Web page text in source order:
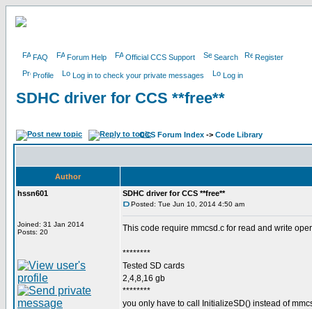
FAQ Forum Help Official CCS Support Search Register
Profile Log in to check your private messages Log in
SDHC driver for CCS **free**
CCS Forum Index -> Code Library
Author
hssn601
Joined: 31 Jan 2014
Posts: 20
SDHC driver for CCS **free**
Posted: Tue Jun 10, 2014 4:50 am
This code require mmcsd.c for read and write
********
Tested SD cards
2,4,8,16 gb
********
you only have to call InitializeSD() instead of